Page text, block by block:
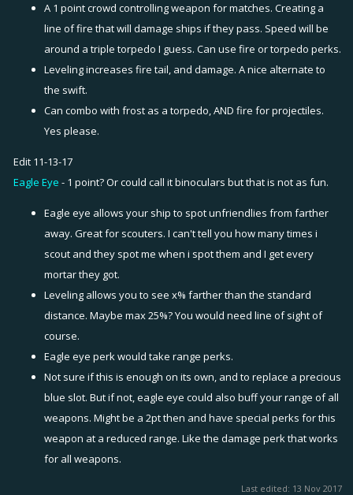
A 1 point crowd controlling weapon for matches. Creating a
line of fire that will damage ships if they pass. Speed will be
around a triple torpedo I guess. Can use fire or torpedo perks.
Leveling increases fire tail, and damage. A nice alternate to
the swift.
Can combo with frost as a torpedo, AND fire for projectiles.
Yes please.
Edit 11-13-17
Eagle Eye - 1 point? Or could call it binoculars but that is not as fun.
Eagle eye allows your ship to spot unfriendlies from farther
away. Great for scouters. I can't tell you how many times i
scout and they spot me when i spot them and I get every
mortar they got.
Leveling allows you to see x% farther than the standard
distance. Maybe max 25%? You would need line of sight of
course.
Eagle eye perk would take range perks.
Not sure if this is enough on its own, and to replace a precious
blue slot. But if not, eagle eye could also buff your range of all
weapons. Might be a 2pt then and have special perks for this
weapon at a reduced range. Like the damage perk that works
for all weapons.
Last edited: 13 Nov 2017